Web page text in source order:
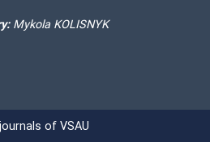
Mykola KOLISNYK
of VSAU